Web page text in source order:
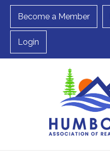
Become a Member
Login